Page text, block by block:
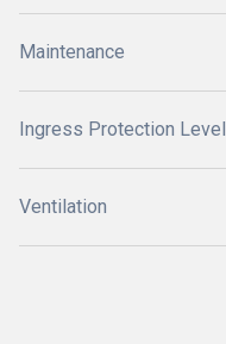
Maintenance
Ingress Protection Level
Ventilation